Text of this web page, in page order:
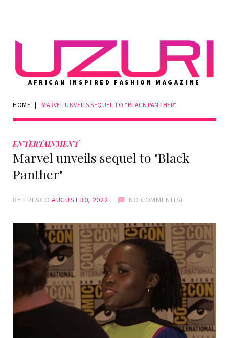
AFRICAN INSPIRED FASHION MAGAZINE
HOME | MARVEL UNVEILS SEQUEL TO “BLACK PANTHER”
ENTERTAINMENT
Marvel unveils sequel to "Black
Panther"
BY FRESCO AUGUST 30, 2022 NO COMMENT(S)